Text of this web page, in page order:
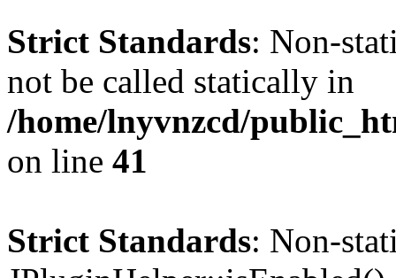
Strict Standards: Non-
not be called statically in
/home/lnyvnzcd/
on line 41
Strict Standards: Non-